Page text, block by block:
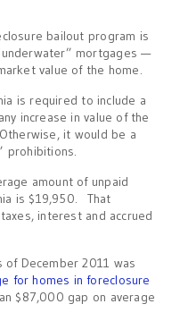
bailout program is
mortgages —
value of the home.
is required to include a
increase in value of the
it would be a
prohibitions.
amount of unpaid
is $19,950. That
interest and accrued
of December 2011 was
for homes in foreclosure
$87,000 gap on average